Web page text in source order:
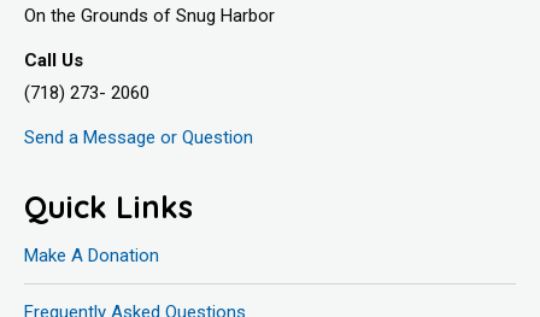
On the Grounds of Snug Harbor
Call Us
(718) 273- 2060
Send a Message or Question
Quick Links
Make A Donation
Frequently Asked Questions